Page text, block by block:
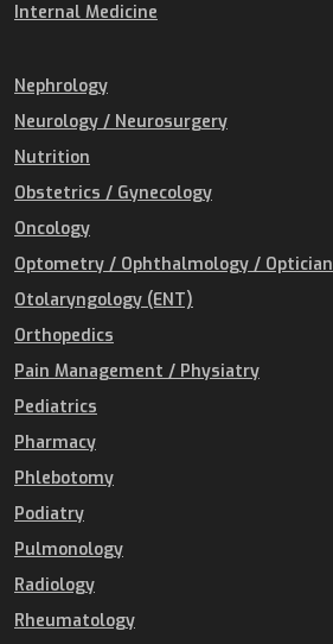
Internal Medicine
Nephrology
Neurology / Neurosurgery
Nutrition
Obstetrics / Gynecology
Oncology
Optometry / Ophthalmology / Optician
Otolaryngology (ENT)
Orthopedics
Pain Management / Physiatry
Pediatrics
Pharmacy
Phlebotomy
Podiatry
Pulmonology
Radiology
Rheumatology